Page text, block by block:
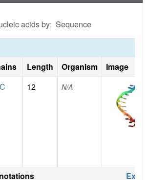
acids by: Sequence
Length Organism
Image
C 12 N/A